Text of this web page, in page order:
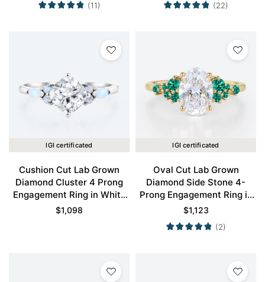
(11) (22)
IGI certificated
Cushion Cut Lab Grown
Diamond Cluster 4 Prong
Engagement Ring in White
Gold
$1,098
IGI certificated
Oval Cut Lab Grown
Diamond Side Stone 4-
Prong Engagement Ring in
Yellow Gold
$1,123
(2)